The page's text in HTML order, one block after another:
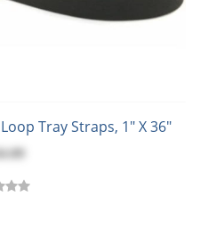
Tray Straps, 1" X 36"
$4.09